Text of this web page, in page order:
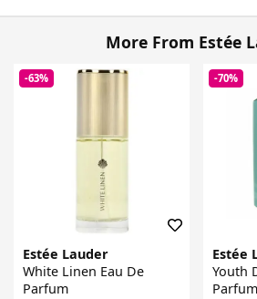
More From Estée
-63%
Estée Lauder
White Linen Eau De
Parfum
-70%
Estée
Youth
Parfum